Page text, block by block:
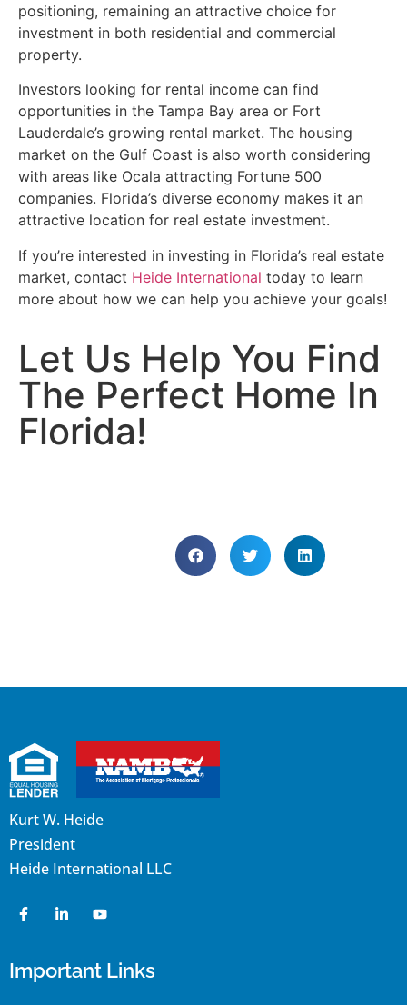
positioning, remaining an attractive choice for
investment in both residential and commercial
property.
Investors looking for rental income can find
opportunities in the Tampa Bay area or Fort
Lauderdale’s growing rental market. The housing
market on the Gulf Coast is also worth considering
with areas like Ocala attracting Fortune 500
companies. Florida’s diverse economy makes it an
attractive location for real estate investment.
If you’re interested in investing in Florida’s real estate
market, contact Heide International today to learn
more about how we can help you achieve your goals!
Let Us Help You Find
The Perfect Home In
Florida!
Kurt W. Heide
President
Heide International LLC
Important Links